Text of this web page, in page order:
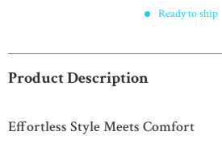
Ready to ship
Product Description
Effortless Style Meets Comfort